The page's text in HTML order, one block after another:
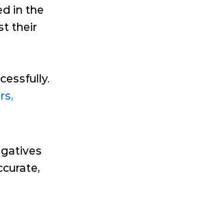
in the
their